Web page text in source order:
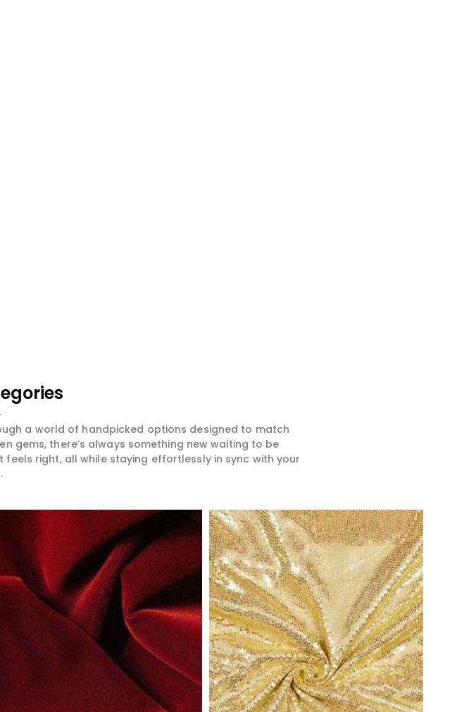
a world of handpicked options designed to match
gems, there’s always something new waiting to be
right, all while staying effortlessly in sync with your
Read More